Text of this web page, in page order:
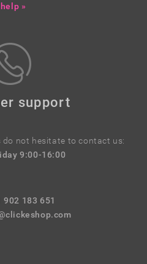
»
support
not hesitate to contact us:
9:00-16:00
183 651